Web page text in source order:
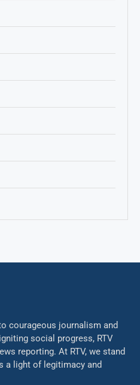
courageous journalism and
social progress, RTV
reporting. At RTV, we stand
a light of legitimacy and